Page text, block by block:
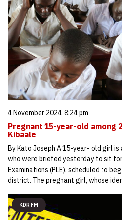
4 November 2024, 8:24 pm
Pregnant 15-year-old among
Kibaale
By Kato Joseph A 15-year- old girl
who were briefed yesterday to sit
Examinations (PLE), scheduled to
district. The pregnant girl, whose
KDR FM